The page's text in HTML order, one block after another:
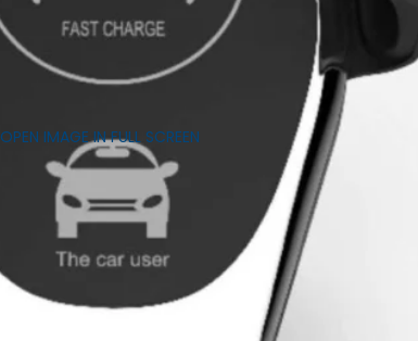
OPEN IMAGE IN FULL SCREEN